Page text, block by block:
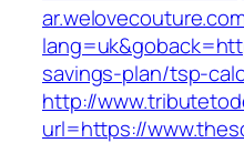
savings-plan/tsp-
http://
url=https://